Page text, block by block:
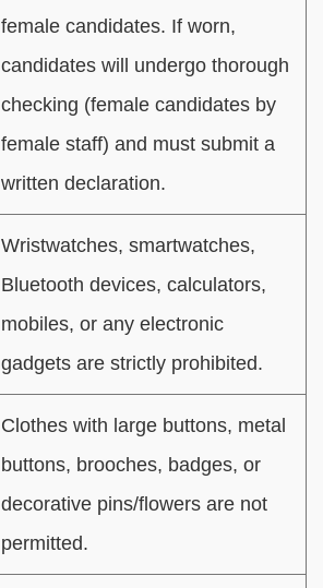
female candidates. If worn,
candidates will undergo thorough
checking (female candidates by
female staff) and must submit a
written declaration.
Wristwatches, smartwatches,
Bluetooth devices, calculators,
mobiles, or any electronic
gadgets are strictly prohibited.
Clothes with large buttons, metal
buttons, brooches, badges, or
decorative pins/flowers are not
permitted.